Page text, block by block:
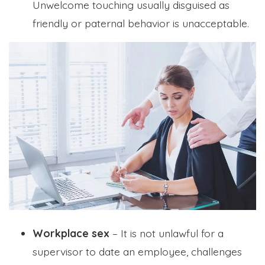
Unwelcome touching usually disguised as
friendly or paternal behavior is unacceptable.
Workplace sex – It is not unlawful for a
supervisor to date an employee, challenges